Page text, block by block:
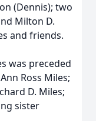
(Dennis); two
Milton D.
and friends.
was preceded
Ross Miles;
D. Miles;
sister